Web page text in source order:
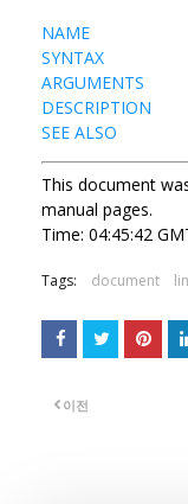
NAME
SYNTAX
ARGUMENTS
DESCRIPTION
SEE ALSO
This document
manual pages.
Time: 04:45:42
Tags: document
이전